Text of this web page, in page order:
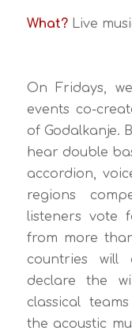
What?Live
On Fridays,
events co-
of Godalkanje.
hear double
accordion,
regions
listeners vote
from more
countries will
declare the
classical
the acoustic